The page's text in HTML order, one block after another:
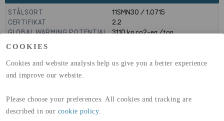
COOKIES
Cookies and website analysis help us give you a better experience
and improve our website.
Please choose your preferences. All cookies and tracking are
described in our cookie policy.
STÅLSORT
11SMN30 / 1.0715
CERTIFIKAT
2.2
GLOBAL WARMING POTENTIAL
(A1-A3)
3110kg co2-eq./ton
GLOBAL WARMING POTENTIAL
(A4)